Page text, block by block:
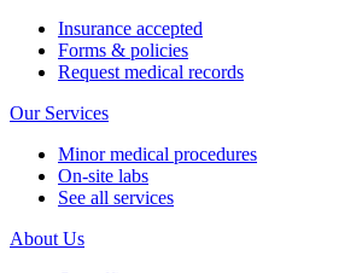
Insurance accepted
Forms & policies
Request medical records
Our Services
Minor medical procedures
On-site labs
See all services
About Us